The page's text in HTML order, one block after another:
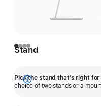
Stand
Pick the stand that’s right for
choice of two stands or a
Show